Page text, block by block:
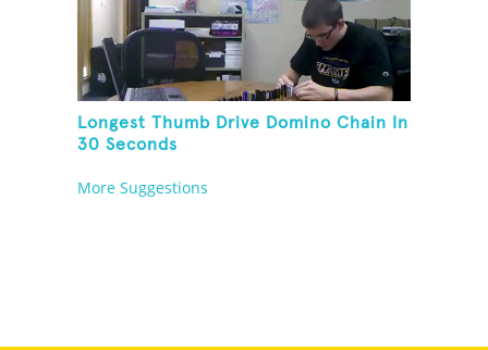
Longest Thumb Drive Domino Chain In
30 Seconds
More Suggestions